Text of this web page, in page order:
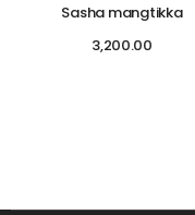
Sasha mangtikka
3,200.00